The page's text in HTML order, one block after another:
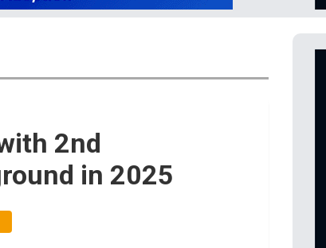
2nd
in 2025